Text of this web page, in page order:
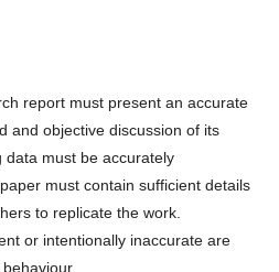
report must present an accurate
and objective discussion of its
data must be accurately
must contain sufficient details
to replicate the work.
or intentionally inaccurate are